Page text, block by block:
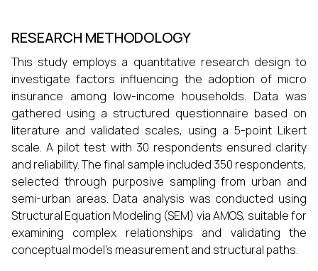
RESEARCH METHODOLOGY
This study employs a quantitative research design to
investigate factors influencing the adoption of micro
insurance among low-income households. Data was
gathered using a structured questionnaire based on
literature and validated scales, using a 5-point Likert
scale. A pilot test with 30 respondents ensured clarity
and reliability. The final sample included 350 respondents,
selected through purposive sampling from urban and
semi-urban areas. Data analysis was conducted using
Structural Equation Modeling (SEM) via AMOS, suitable for
examining complex relationships and validating the
conceptual model’s measurement and structural paths.